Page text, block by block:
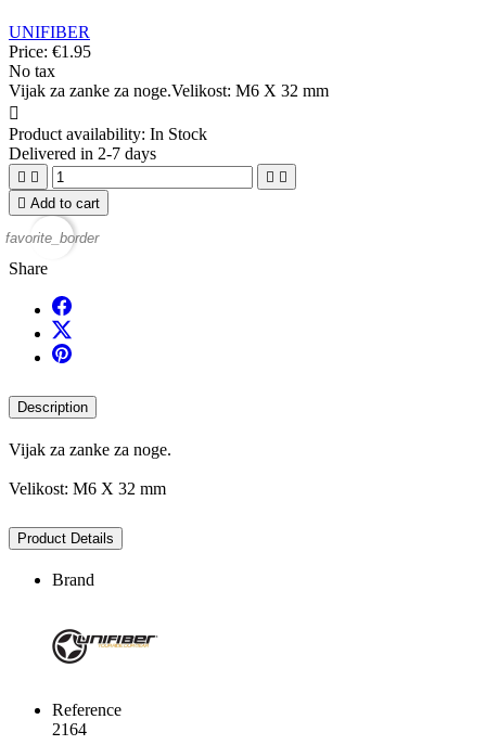
UNIFIBER
Price: €1.95
No tax
Vijak za zanke za noge.Velikost: M6 X 32 mm

Product availability: In Stock
Delivered in 2-7 days
   
 Add to cart
favorite_border
Share
Description
Vijak za zanke za noge.
Velikost: M6 X 32 mm
Product Details
Brand
Reference
2164